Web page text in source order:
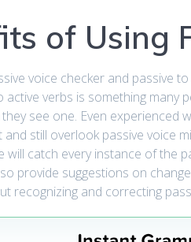
of Using
voice checker and passive
active verbs is something many
see one. Even experienced
and still overlook passive voice
will catch every instance of the
provide suggestions on
recognizing and correcting